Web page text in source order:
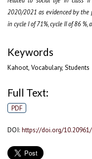
2020/2021 as evidenced by the
in cycle I of 71%, cycle II of 86 %,
Keywords
Kahoot, Vocabulary, Students
Full Text:
PDF
DOI: https://doi.org/